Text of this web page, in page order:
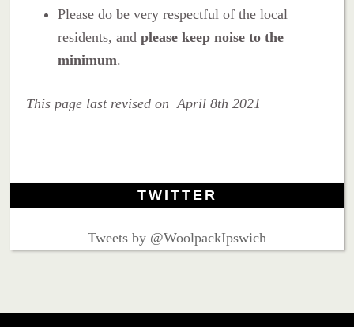
Please do be very respectful of the local
residents, andplease keep noise to the
minimum.
This page last revised on April 8th 2021
TWITTER
Tweets by @WoolpackIpswich